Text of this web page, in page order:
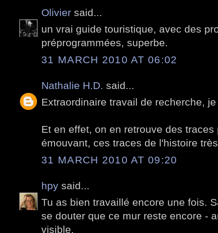
Olivier said...
un vrai guide touristique, avec des
préprogrammées, superbe.
31 MARCH 2010 AT 06:02
Nathalie H.D. said...
Extraordinaire travail de recherche,
Et en effet, on en retrouve des
émouvant, ces traces de l'histoire
31 MARCH 2010 AT 09:20
hpy said...
Tu as bien travaillé encore une fois.
se douter que ce mur reste encore -
visible.